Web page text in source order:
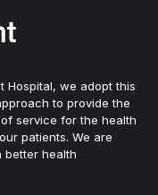
Hospital, we adopt this
to provide the
service for the health
patients. We are
better health